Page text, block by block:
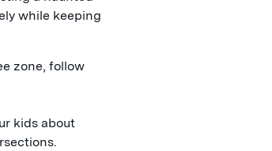
while keeping
zone, follow
kids about